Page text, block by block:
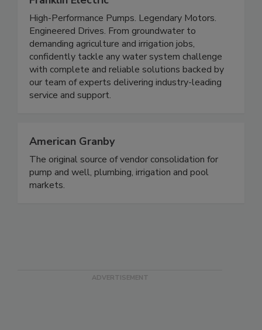
High-Performance Pumps. Legendary Motors.
Engineered Drives. From groundwater to
demanding agriculture and irrigation jobs,
confidently tackle any water system challenge
with complete and reliable solutions backed by
our team of experts delivering industry-leading
service and support.
American Granby
The original source of vendor consolidation for
pump and well, plumbing, irrigation and pool
markets.